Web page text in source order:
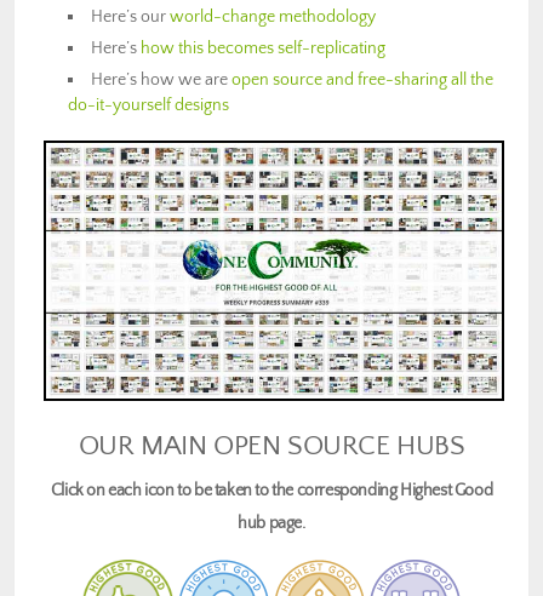
Here’s ourworld-change methodology
Here’s how this becomes self-replicating
Here’s how we areopen source and free-sharing all the
do-it-yourself designs
OUR MAIN OPEN SOURCE HUBS
Click on each icon to be taken to the corresponding Highest Good
hub page.